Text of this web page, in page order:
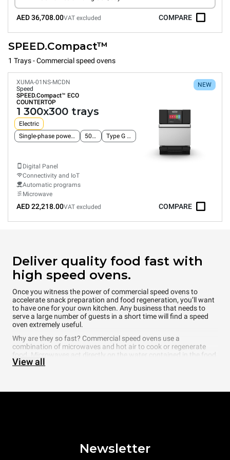
AED 36,708.00VAT excluded COMPARE
SPEED.Compact™
1 Trays - Commercial speed ovens
NEW
XUMA-01NS-MCDN
Speed
SPEED.Compact™ ECO
COUNTERTOP
1 300x300 trays
Electric
Single-phase power supply
50 Hz Type G plug
Digital Panel
Connectivity and IoT
Automatic programs
Microwave
AED 22,218.00VAT excluded COMPARE
Deliver quality food fast with
high speed ovens.
Once you witness the power of commercial speed ovens to
accelerate snack preparation and food regeneration, you’ll want
to have one for your own kitchen. Any business that needs to
serve a large number of guests in a short time will find a speed
oven extremely useful.
Why are they so fast? Commercial speed ovens use a
combination of microwaves and hot air to cook or regenerate
food. Microwaves act directly on the water contained in the food,
creating heat from within, while hot air acts on the surface of the
commercial speed oven?
View all
Newsletter